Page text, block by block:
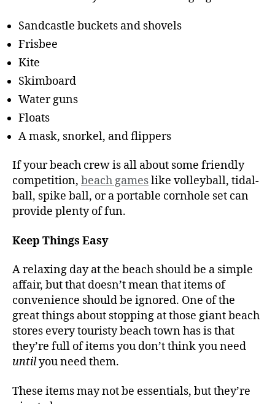
Sandcastle buckets and shovels
Frisbee
Kite
Skimboard
Water guns
Floats
A mask, snorkel, and flippers
If your beach crew is all about some friendly
competition, beach gameslike volleyball, tidal-
ball, spike ball, or a portable cornhole set can
provide plenty of fun.
Keep Things Easy
A relaxing day at the beach should be a simple
affair, but that doesn’t mean that items of
convenience should be ignored. One of the
great things about stopping at those giant beach
stores every touristy beach town has is that
they’re full of items you don’t think you need
untilyou need them.
These items may not be essentials, but they’re